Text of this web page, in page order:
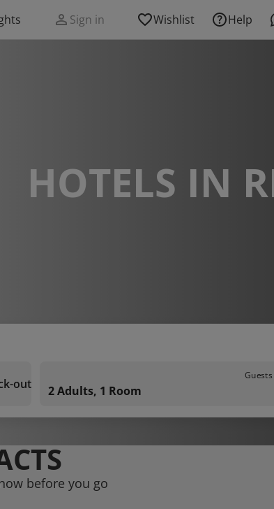
Sign in Wishlist Help
HOTELS IN
out
Guests
2 Adults, 1 Room
before you go